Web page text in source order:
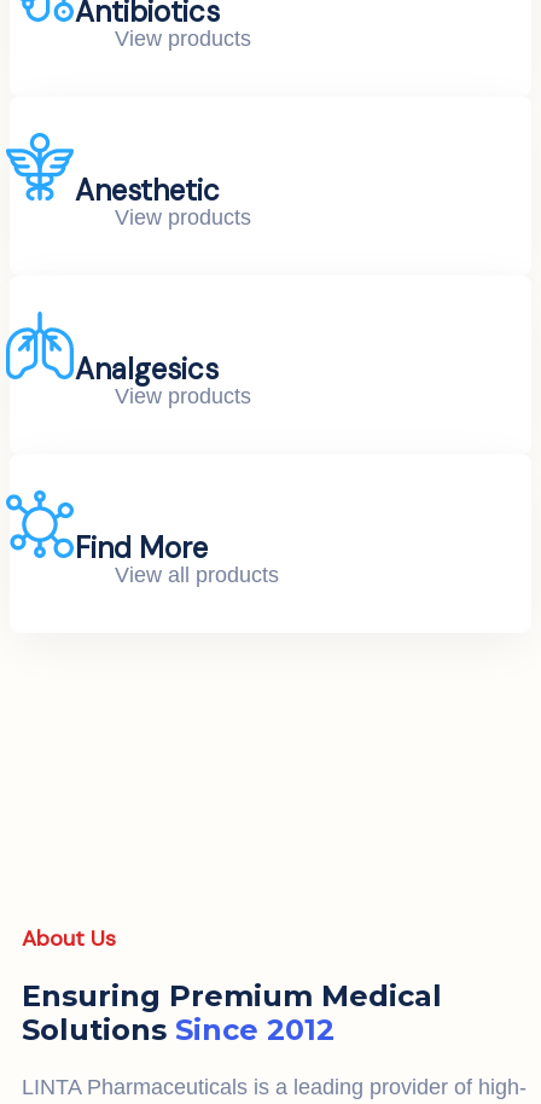
Antibiotics
View products
Anesthetic
View products
Analgesics
View products
Find More
View all products
About Us
Ensuring Premium Medical
Solutions Since 2012
LINTA Pharmaceuticals is a leading provider of high-